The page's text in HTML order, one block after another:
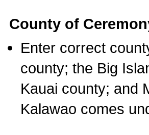
County of
Enter correct
county; the Big
Kauai county; and
Kalawao comes